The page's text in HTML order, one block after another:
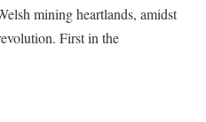
mining heartlands, amidst
First in the